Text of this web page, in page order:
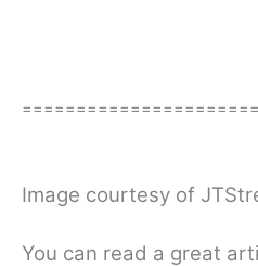
Image courtesy of
You can read a great